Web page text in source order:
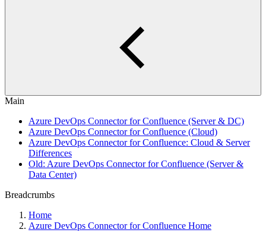
Main
Azure DevOps Connector for Confluence (Server & DC)
Azure DevOps Connector for Confluence (Cloud)
Azure DevOps Connector for Confluence: Cloud & Server
Differences
Old: Azure DevOps Connector for Confluence (Server &
Data Center)
Breadcrumbs
Home
Azure DevOps Connector for Confluence Home